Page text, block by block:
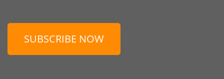
SUBSCRIBE NOW